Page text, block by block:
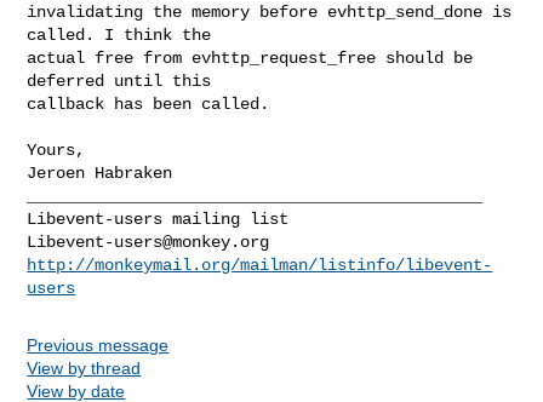
invalidating the memory before evhttp_send_done is
called. I think the
actual free from evhttp_request_free should be
deferred until this
callback has been called.
Yours,
Jeroen Habraken
Libevent-users@monkey.org
http://monkeymail.org/mailman/listinfo/libevent-
users
Previous message
View by thread
View by date